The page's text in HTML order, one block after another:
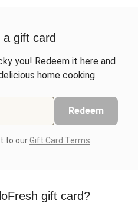
a gift card
you! Redeem it here and
home cooking.
Redeem
to ourGift Card Terms
gift card?